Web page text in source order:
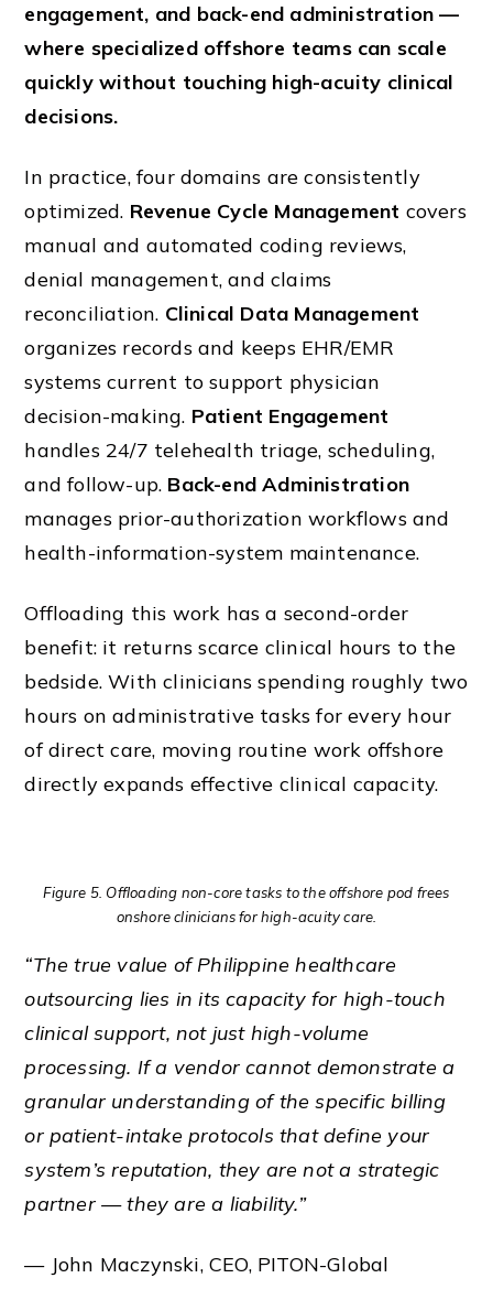
engagement, and back-end administration —
where specialized offshore teams can scale
quickly without touching high-acuity clinical
decisions.
In practice, four domains are consistently
optimized. Revenue Cycle Management covers
manual and automated coding reviews,
denial management, and claims
reconciliation. Clinical Data Management
organizes records and keeps EHR/EMR
systems current to support physician
decision-making. Patient Engagement
handles 24/7 telehealth triage, scheduling,
and follow-up. Back-end Administration
manages prior-authorization workflows and
health-information-system maintenance.
Offloading this work has a second-order
benefit: it returns scarce clinical hours to the
bedside. With clinicians spending roughly two
hours on administrative tasks for every hour
of direct care, moving routine work offshore
directly expands effective clinical capacity.
Figure 5. Offloading non-core tasks to the offshore pod frees
onshore clinicians for high-acuity care.
“The true value of Philippine healthcare
outsourcing lies in its capacity for high-touch
clinical support, not just high-volume
processing. If a vendor cannot demonstrate a
granular understanding of the specific billing
or patient-intake protocols that define your
system’s reputation, they are not a strategic
partner — they are a liability.”
— John Maczynski, CEO, PITON-Global